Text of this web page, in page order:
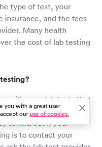
type of test, your
insurance, and the fees
Many health
the cost of lab testing
will cover lab tests that
necessary for
to find out if your
is to contact your
you with a great user
ouruse of cookies.